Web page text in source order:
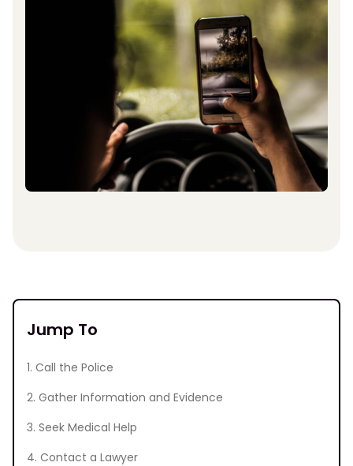
Jump To
1. Call the Police
2. Gather Information and Evidence
3. Seek Medical Help
4. Contact a Lawyer